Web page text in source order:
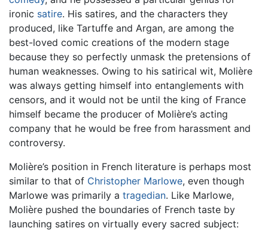
ironic satire. His satires, and the characters they
produced, like Tartuffe and Argan, are among the
best-loved comic creations of the modern stage
because they so perfectly unmask the pretensions of
human weaknesses. Owing to his satirical wit, Molière
was always getting himself into entanglements with
censors, and it would not be until the king of France
himself became the producer of Molière’s acting
company that he would be free from harassment and
controversy.
Molière’s position in French literature is perhaps most
similar to that of Christopher Marlowe, even though
Marlowe was primarily a tragedian. Like Marlowe,
Molière pushed the boundaries of French taste by
launching satires on virtually every sacred subject: